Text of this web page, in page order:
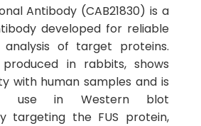
Antibody (CAB21830) is a
developed for reliable
of target proteins.
in rabbits, shows
with human samples and is
use in Western blot
targeting the FUS protein,